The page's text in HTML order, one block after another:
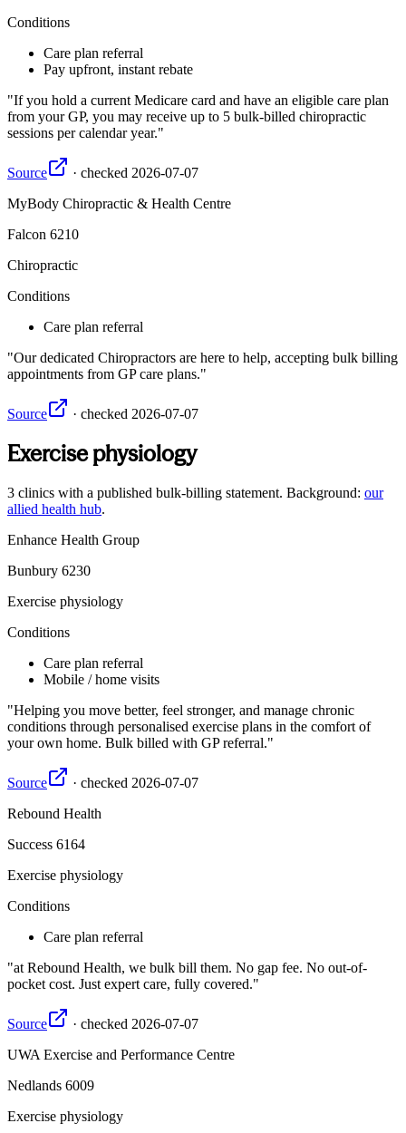
Conditions
Care plan referral
Pay upfront, instant rebate
If you hold a current Medicare card and have an eligible care plan
from your GP, you may receive up to 5 bulk-billed chiropractic
sessions per calendar year.
Source · checked 2026-07-07
MyBody Chiropractic & Health Centre
Falcon 6210
Chiropractic
Conditions
Care plan referral
Our dedicated Chiropractors are here to help, accepting bulk billing
appointments from GP care plans.
Source · checked 2026-07-07
Exercise physiology
3 clinics with a published bulk-billing statement. Background: our
allied health hub.
Enhance Health Group
Bunbury 6230
Exercise physiology
Conditions
Care plan referral
Mobile / home visits
Helping you move better, feel stronger, and manage chronic
conditions through personalised exercise plans in the comfort of
your own home. Bulk billed with GP referral.
Source · checked 2026-07-07
Rebound Health
Success 6164
Exercise physiology
Conditions
Care plan referral
at Rebound Health, we bulk bill them. No gap fee. No out-of-
pocket cost. Just expert care, fully covered.
Source · checked 2026-07-07
UWA Exercise and Performance Centre
Nedlands 6009
Exercise physiology